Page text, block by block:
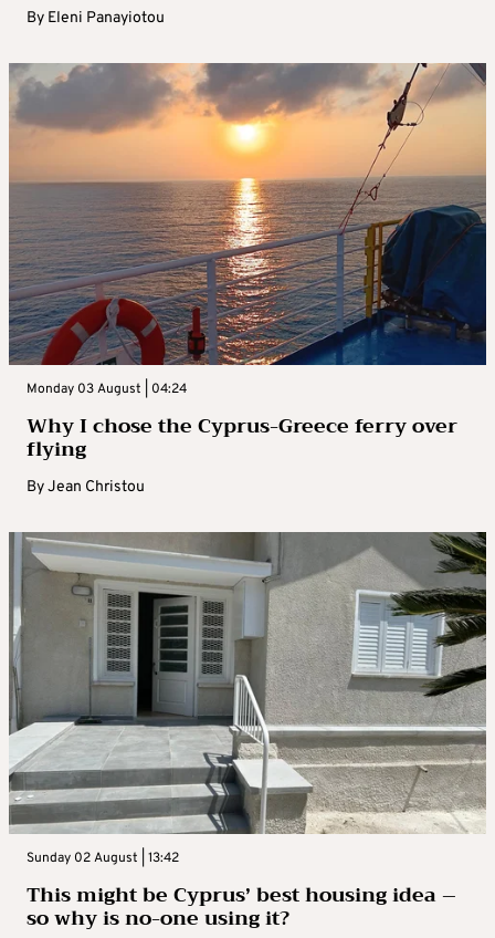
By Eleni Panayiotou
Monday 03 August | 04:24
Why I chose the Cyprus-Greece ferry over
flying
ByJean Christou
Sunday 02 August | 13:42
This might be Cyprus’ best housing idea –
so why is no-one using it?